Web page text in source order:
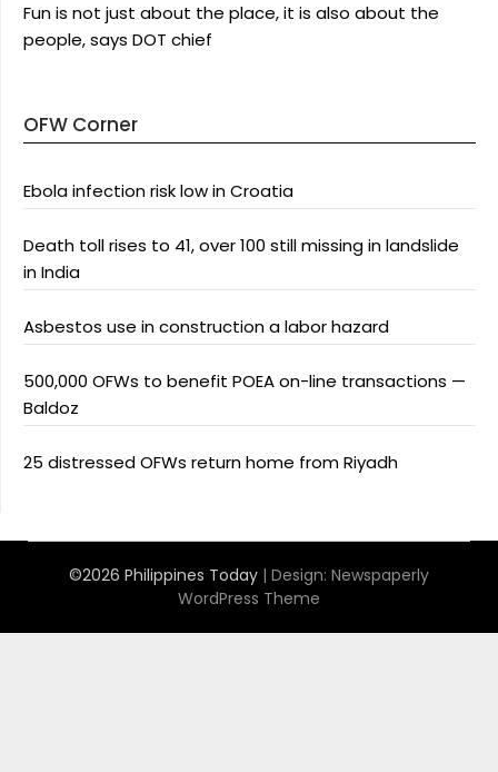
Fun is not just about the place, it is also about the
people, says DOT chief
OFW Corner
Ebola infection risk low in Croatia
Death toll rises to 41, over 100 still missing in landslide
in India
Asbestos use in construction a labor hazard
500,000 OFWs to benefit POEA on-line transactions —
Baldoz
25 distressed OFWs return home from Riyadh
©2026 Philippines Today | Design: Newspaperly
WordPress Theme